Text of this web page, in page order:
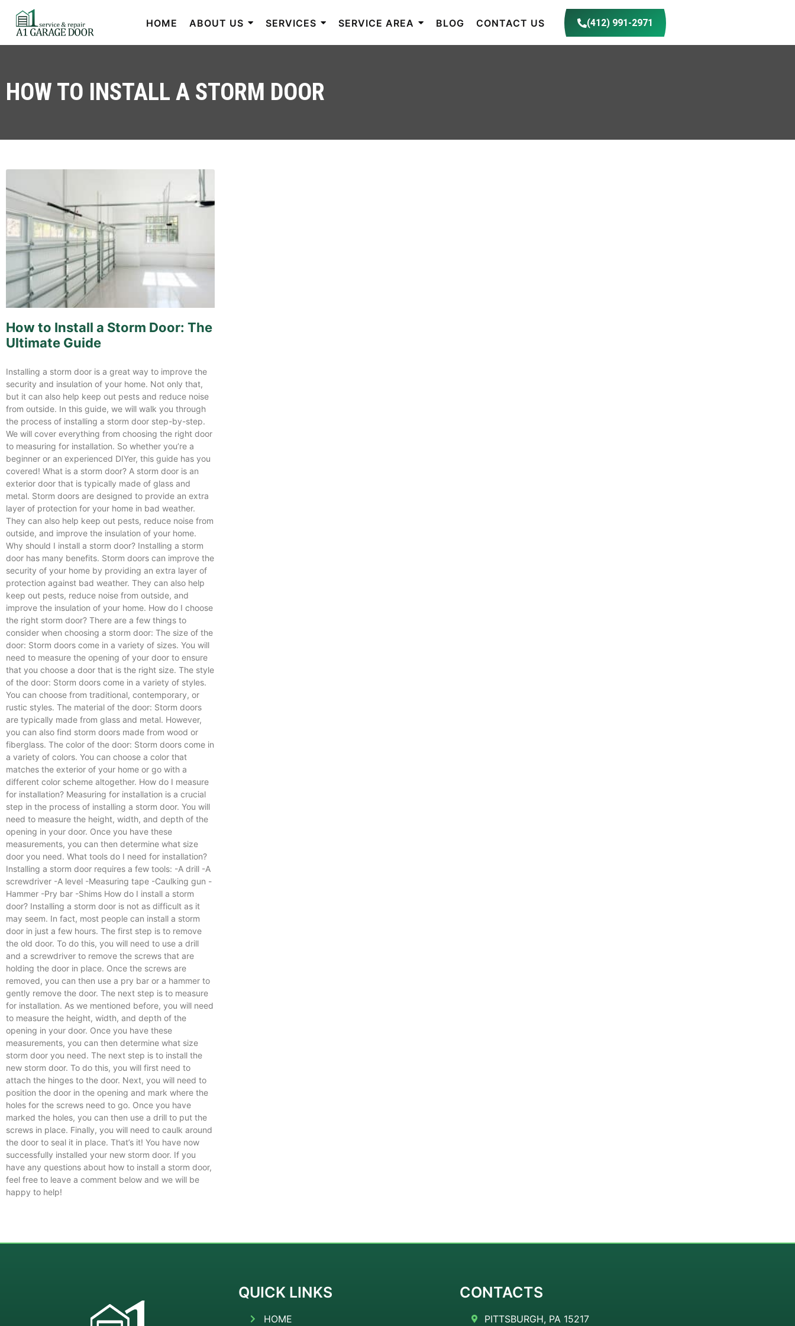
HOME ABOUT US SERVICES SERVICE AREA BLOG CONTACT US (412) 991-2971
HOW TO INSTALL A STORM DOOR
How to Install a Storm Door: The
Ultimate Guide
Installing a storm door is a great way to improve the
security and insulation of your home. Not only that,
but it can also help keep out pests and reduce noise
from outside. In this guide, we will walk you through
the process of installing a storm door step-by-step.
We will cover everything from choosing the right door
to measuring for installation. So whether you’re a
beginner or an experienced DIYer, this guide has you
covered! What is a storm door? A storm door is an
exterior door that is typically made of glass and
metal. Storm doors are designed to provide an extra
layer of protection for your home in bad weather.
They can also help keep out pests, reduce noise from
outside, and improve the insulation of your home.
Why should I install a storm door? Installing a storm
door has many benefits. Storm doors can improve the
security of your home by providing an extra layer of
protection against bad weather. They can also help
keep out pests, reduce noise from outside, and
improve the insulation of your home. How do I choose
the right storm door? There are a few things to
consider when choosing a storm door: The size of the
door: Storm doors come in a variety of sizes. You will
need to measure the opening of your door to ensure
that you choose a door that is the right size. The style
of the door: Storm doors come in a variety of styles.
You can choose from traditional, contemporary, or
rustic styles. The material of the door: Storm doors
are typically made from glass and metal. However,
you can also find storm doors made from wood or
fiberglass. The color of the door: Storm doors come in
a variety of colors. You can choose a color that
matches the exterior of your home or go with a
different color scheme altogether. How do I measure
for installation? Measuring for installation is a crucial
step in the process of installing a storm door. You will
need to measure the height, width, and depth of the
opening in your door. Once you have these
measurements, you can then determine what size
door you need. What tools do I need for installation?
Installing a storm door requires a few tools: -A drill -A
screwdriver -A level -Measuring tape -Caulking gun -
Hammer -Pry bar -Shims How do I install a storm
door? Installing a storm door is not as difficult as it
may seem. In fact, most people can install a storm
door in just a few hours. The first step is to remove
the old door. To do this, you will need to use a drill
and a screwdriver to remove the screws that are
holding the door in place. Once the screws are
removed, you can then use a pry bar or a hammer to
gently remove the door. The next step is to measure
for installation. As we mentioned before, you will need
to measure the height, width, and depth of the
opening in your door. Once you have these
measurements, you can then determine what size
storm door you need. The next step is to install the
new storm door. To do this, you will first need to
attach the hinges to the door. Next, you will need to
position the door in the opening and mark where the
holes for the screws need to go. Once you have
marked the holes, you can then use a drill to put the
screws in place. Finally, you will need to caulk around
the door to seal it in place. That’s it! You have now
successfully installed your new storm door. If you
have any questions about how to install a storm door,
feel free to leave a comment below and we will be
happy to help!
QUICK LINKS
HOME
CONTACTS
PITTSBURGH, PA 15217